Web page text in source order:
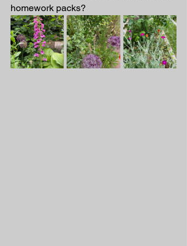
homework packs?